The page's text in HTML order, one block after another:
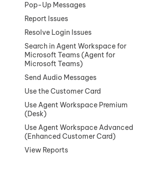
Pop-Up Messages
Report Issues
Resolve Login Issues
Search in Agent Workspace for
Microsoft Teams (Agent for
Microsoft Teams)
Send Audio Messages
Use the Customer Card
Use Agent Workspace Premium
(Desk)
Use Agent Workspace Advanced
(Enhanced Customer Card)
View Reports